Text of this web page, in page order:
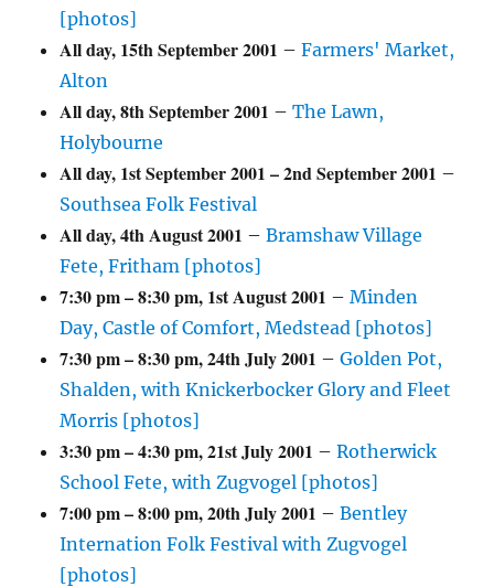
[photos]
All day, 15th September 2001 –Farmers' Market,
Alton
All day,8th September 2001 –The Lawn,
Holybourne
All day, 1st September 2001 –2nd September 2001 –
Southsea Folk Festival
All day,4th August 2001 –Bramshaw Village
Fete, Fritham [photos]
7:30 pm–8:30 pm, 1st August 2001 –Minden
Day, Castle of Comfort, Medstead [photos]
7:30 pm–8:30 pm,24th July 2001 –Golden Pot,
Shalden, with Knickerbocker Glory and Fleet
Morris [photos]
3:30 pm–4:30 pm,21st July 2001 –Rotherwick
School Fete, with Zugvogel [photos]
7:00 pm–8:00 pm,20th July 2001 –Bentley
Internation Folk Festival with Zugvogel
[photos]